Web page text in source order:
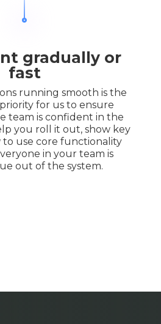
gradually or
fast
running smooth is the
for us to ensure
team is confident in the
you roll it out, show key
to use core functionality
in your team is
out of the system.